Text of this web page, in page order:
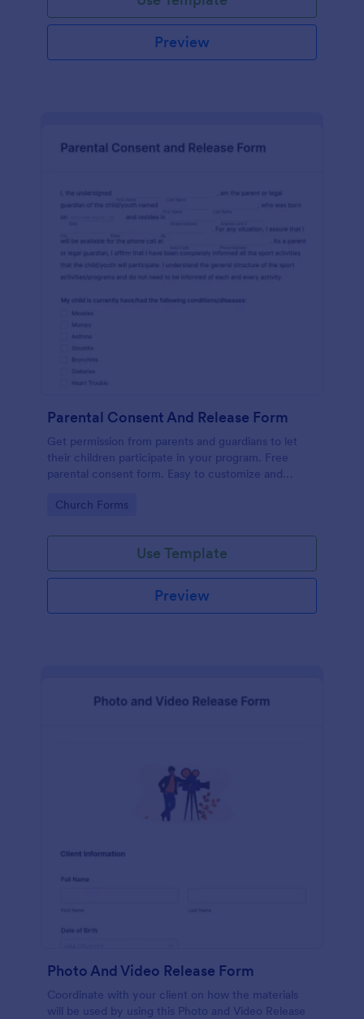
Preview
Parental Consent And Release Form
Get permission from parents and guardians to let
their children participate in your program. Free
parental consent form. Easy to customize and
Go to Category:
Church Forms
Use Template
Preview
Photo And Video Release Form
Coordinate with your client on how the materials
will be used by using this Photo and Video Release